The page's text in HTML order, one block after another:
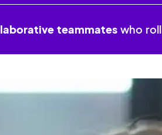
teammates who